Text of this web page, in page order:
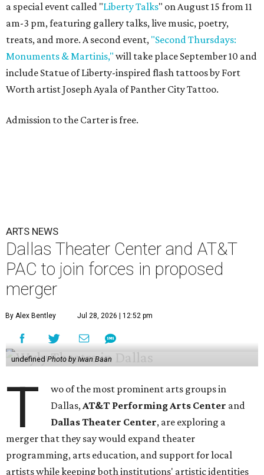
a special event called "Liberty Talks" on August 15 from 11
am-3 pm, featuring gallery talks, live music, poetry,
treats, and more. A second event, "Second Thursdays:
Monuments & Martinis," will take place September 10 and
include Statue of Liberty-inspired flash tattoos by Fort
Worth artist Joseph Ayala of Panther City Tattoo.
Admission to the Carter is free.
ARTS NEWS
Dallas Theater Center and AT&T
PAC to join forces in proposed
merger
By Alex Bentley Jul 28, 2026 | 12:52 pm
undefined Photo by Iwan Baan
T
wo of the most prominent arts groups in
Dallas,AT&T Performing Arts Center and
Dallas Theater Center, are exploring a
merger that they say would expand theater
programming, arts education, and support for local
artists while keeping both institutions' artistic identities